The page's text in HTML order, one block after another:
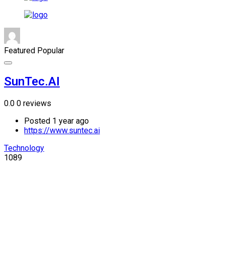
Featured Popular
SunTec.AI
0.0 0 reviews
Posted 1 year ago
https://www.suntec.ai
Technology
1089